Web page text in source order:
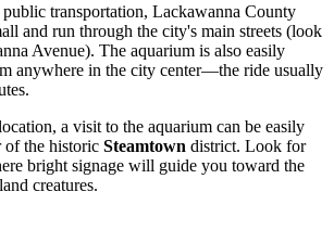
transportation, Lackawanna County
and run through the city's main streets (look
Avenue). The aquarium is also easily
anywhere in the city center—the ride usually
a visit to the aquarium can be easily
of the historic Steamtown district. Look for
bright signage will guide you toward the
creatures.